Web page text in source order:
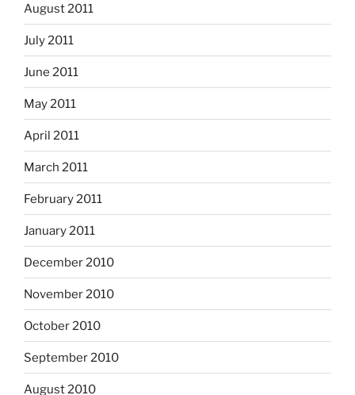
August 2011
July 2011
June 2011
May 2011
April 2011
March 2011
February 2011
January 2011
December 2010
November 2010
October 2010
September 2010
August 2010